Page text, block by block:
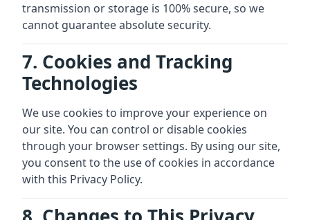
transmission or storage is 100% secure, so we
cannot guarantee absolute security.
7. Cookies and Tracking
Technologies
We use cookies to improve your experience on
our site. You can control or disable cookies
through your browser settings. By using our site,
you consent to the use of cookies in accordance
with this Privacy Policy.